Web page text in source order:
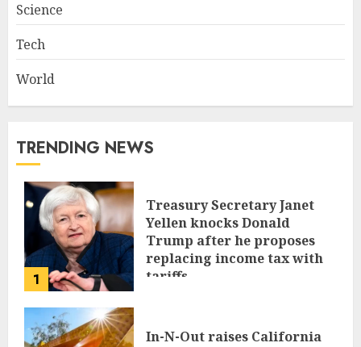
Science
Tech
World
TRENDING NEWS
1
Treasury Secretary Janet
Yellen knocks Donald
Trump after he proposes
replacing income tax with
tariffs
In-N-Out raises California